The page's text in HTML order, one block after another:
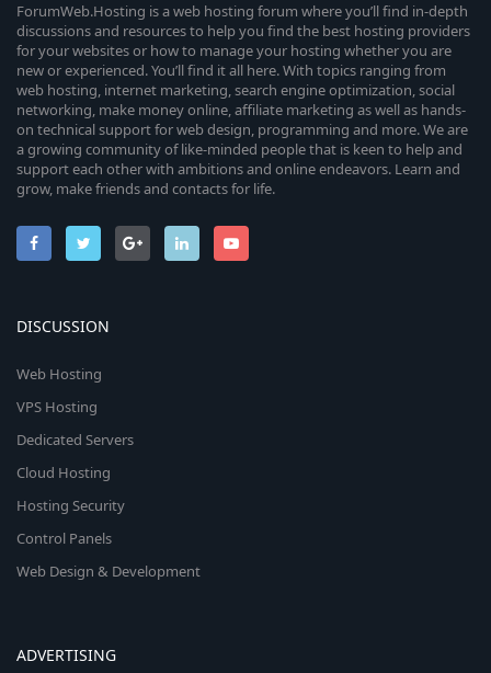
ForumWeb.Hosting is a web hosting forum where you’ll find in-depth
discussions and resources to help you find the best hosting providers
for your websites or how to manage your hosting whether you are
new or experienced. You’ll find it all here. With topics ranging from
web hosting, internet marketing, search engine optimization, social
networking, make money online, affiliate marketing as well as hands-
on technical support for web design, programming and more. We are
a growing community of like-minded people that is keen to help and
support each other with ambitions and online endeavors. Learn and
grow, make friends and contacts for life.
DISCUSSION
Web Hosting
VPS Hosting
Dedicated Servers
Cloud Hosting
Hosting Security
Control Panels
Web Design & Development
ADVERTISING